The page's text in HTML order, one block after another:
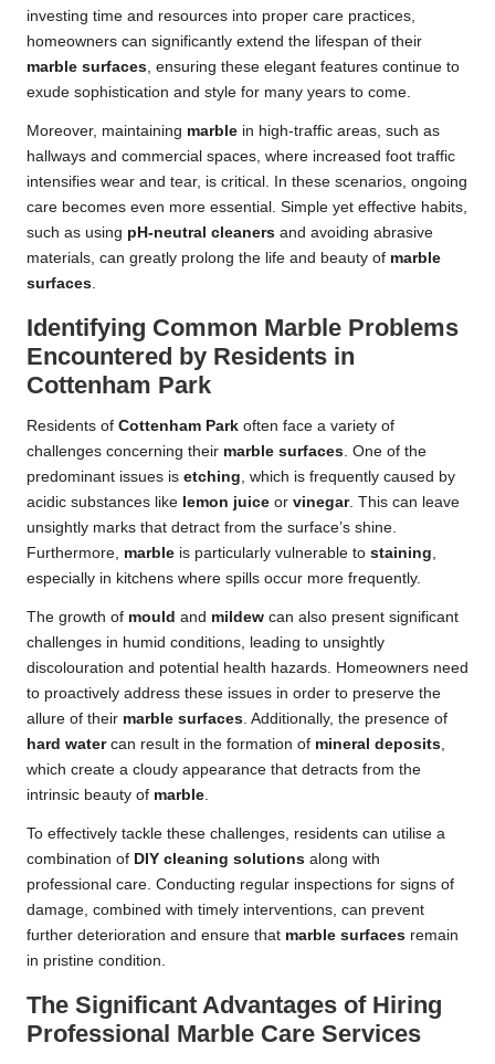
investing time and resources into proper care practices,
homeowners can significantly extend the lifespan of their
marble surfaces , ensuring these elegant features continue to
exude sophistication and style for many years to come.
Moreover, maintaining marble in high-traffic areas, such as
hallways and commercial spaces, where increased foot traffic
intensifies wear and tear, is critical. In these scenarios, ongoing
care becomes even more essential. Simple yet effective habits,
such as using pH-neutral cleaners and avoiding abrasive
materials, can greatly prolong the life and beauty of marble
surfaces
Identifying Common Marble Problems
Encountered by Residents in
Cottenham Park
Residents of Cottenham Park often face a variety of
challenges concerning their marble surfaces . One of the
predominant issues is etching , which is frequently caused by
acidic substances like lemon juice or vinegar. This can leave
unsightly marks that detract from the surface’s shine.
Furthermore, marble is particularly vulnerable to staining
especially in kitchens where spills occur more frequently.
The growth of mould and mildew can also present significant
challenges in humid conditions, leading to unsightly
discolouration and potential health hazards. Homeowners need
to proactively address these issues in order to preserve the
allure of their marble surfaces . Additionally, the presence of
hard watercan result in the formation of mineral deposits
which create a cloudy appearance that detracts from the
intrinsic beauty of marble
To effectively tackle these challenges, residents can utilise a
combination of DIY cleaning solutions along with
professional care. Conducting regular inspections for signs of
damage, combined with timely interventions, can prevent
further deterioration and ensure that marble surfaces remain
in pristine condition.
The Significant Advantages of Hiring
Professional Marble Care Services